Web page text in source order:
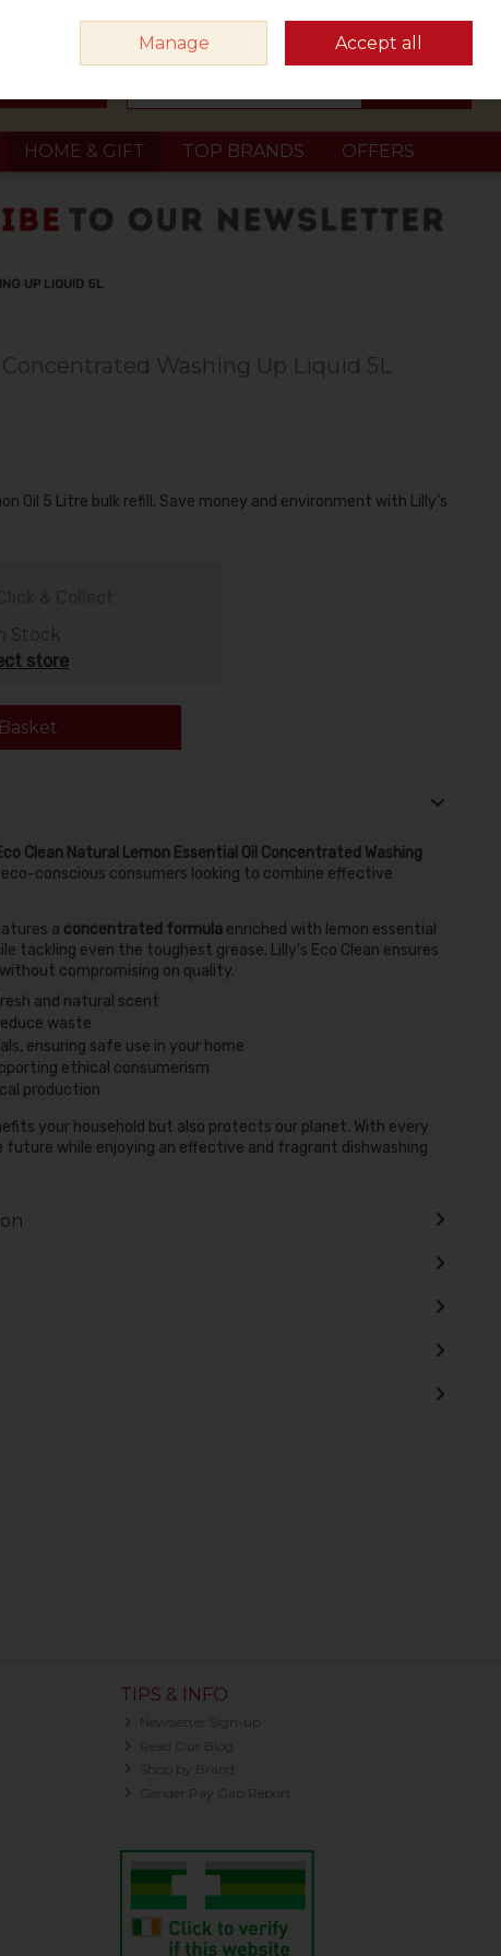
Sign in Join
HOME & GIFT TOP BRANDS OFFERS
UP LIQUID 5L
Washing Up Liquid 5L
Oil 5 Litre bulk refill. Save money and environment with Lilly's
Stock
store
Clean Natural Lemon Essential Oil Concentrated Washing
eco-conscious consumers looking to combine effective
a concentrated formulaenriched with lemon essential
tackling even the toughest grease. Lilly's Eco Clean ensures
compromising on quality.
and natural scent
waste
ensuring safe use in your home
ethical consumerism
production
your household but also protects our planet. With every
while enjoying an effective and fragrant dishwashing
TIPS & INFO
Newsletter Sign-up
Read Our Blog
Shop by Brand
Gender Pay Gap Report
Manage Accept all